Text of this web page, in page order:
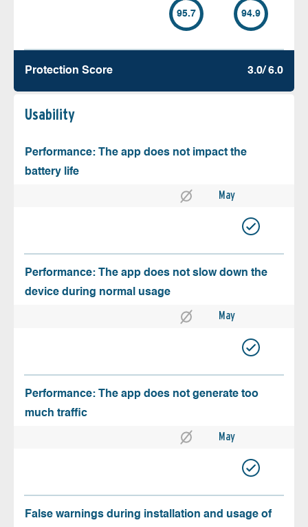
95.7 94.9
Protection Score 3.0/ 6.0
Usability
Performance: The app does not impact the
battery life
May
Performance: The app does not slow down the
device during normal usage
May
Performance: The app does not generate too
much traffic
May
False warnings during installation and usage of